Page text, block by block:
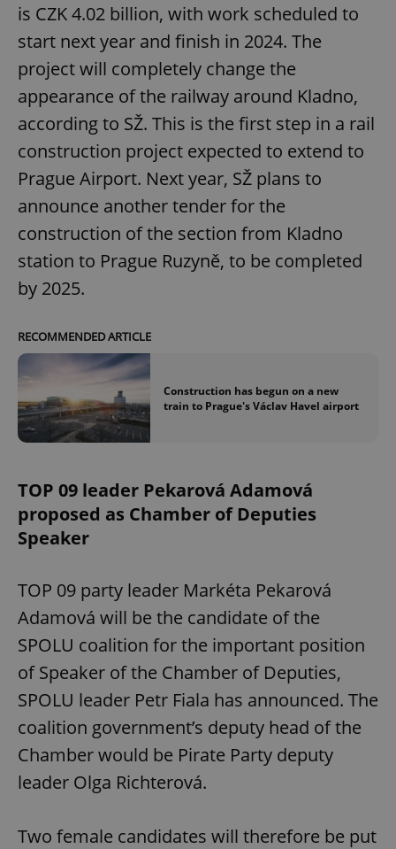
is CZK 4.02 billion, with work scheduled to
start next year and finish in 2024. The
project will completely change the
appearance of the railway around Kladno,
according to SŽ. This is the first step in a rail
construction project expected to extend to
Prague Airport. Next year, SŽ plans to
announce another tender for the
construction of the section from Kladno
station to Prague Ruzyně, to be completed
by 2025.
RECOMMENDED ARTICLE
Construction has begun on a new
train to Prague's Václav Havel airport
TOP 09 leader Pekarová Adamová
proposed as Chamber of Deputies
Speaker
TOP 09 party leader Markéta Pekarová
Adamová will be the candidate of the
SPOLU coalition for the important position
of Speaker of the Chamber of Deputies,
SPOLU leader Petr Fiala has announced. The
coalition government’s deputy head of the
Chamber would be Pirate Party deputy
leader Olga Richterová.
Two female candidates will therefore be put